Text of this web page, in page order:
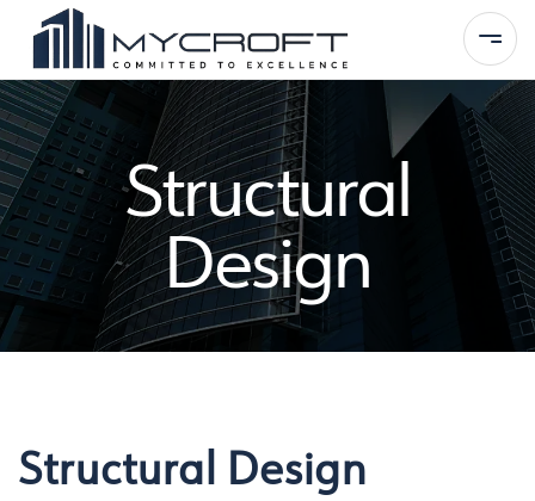
Home
About Us
Services
Structural
Design
Structural Design